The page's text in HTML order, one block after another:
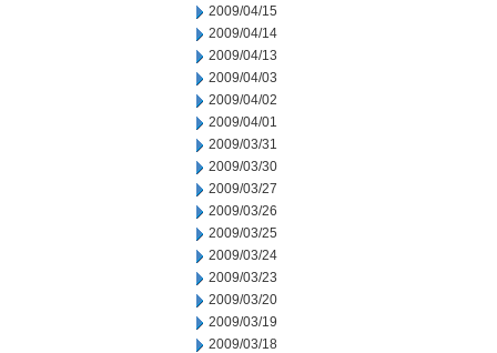
2009/04/15
2009/04/14
2009/04/13
2009/04/03
2009/04/02
2009/04/01
2009/03/31
2009/03/30
2009/03/27
2009/03/26
2009/03/25
2009/03/24
2009/03/23
2009/03/20
2009/03/19
2009/03/18